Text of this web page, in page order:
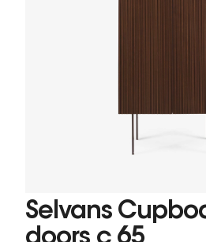
Selvans